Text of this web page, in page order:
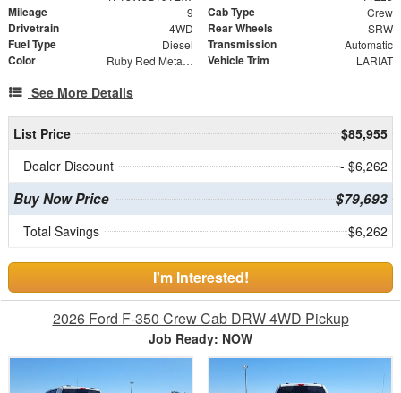
Mileage 9 Cab Type Crew
Drivetrain 4WD Rear Wheels SRW
Fuel Type Diesel Transmission Automatic
Color Ruby Red Metallic Tinted Clearcoat Vehicle Trim LARIAT
See More Details
List Price
$85,955
Dealer Discount
- $6,262
Buy Now Price $79,693
Total Savings $6,262
I'm Interested!
2026 Ford F-350 Crew Cab DRW 4WD Pickup
Job Ready: NOW